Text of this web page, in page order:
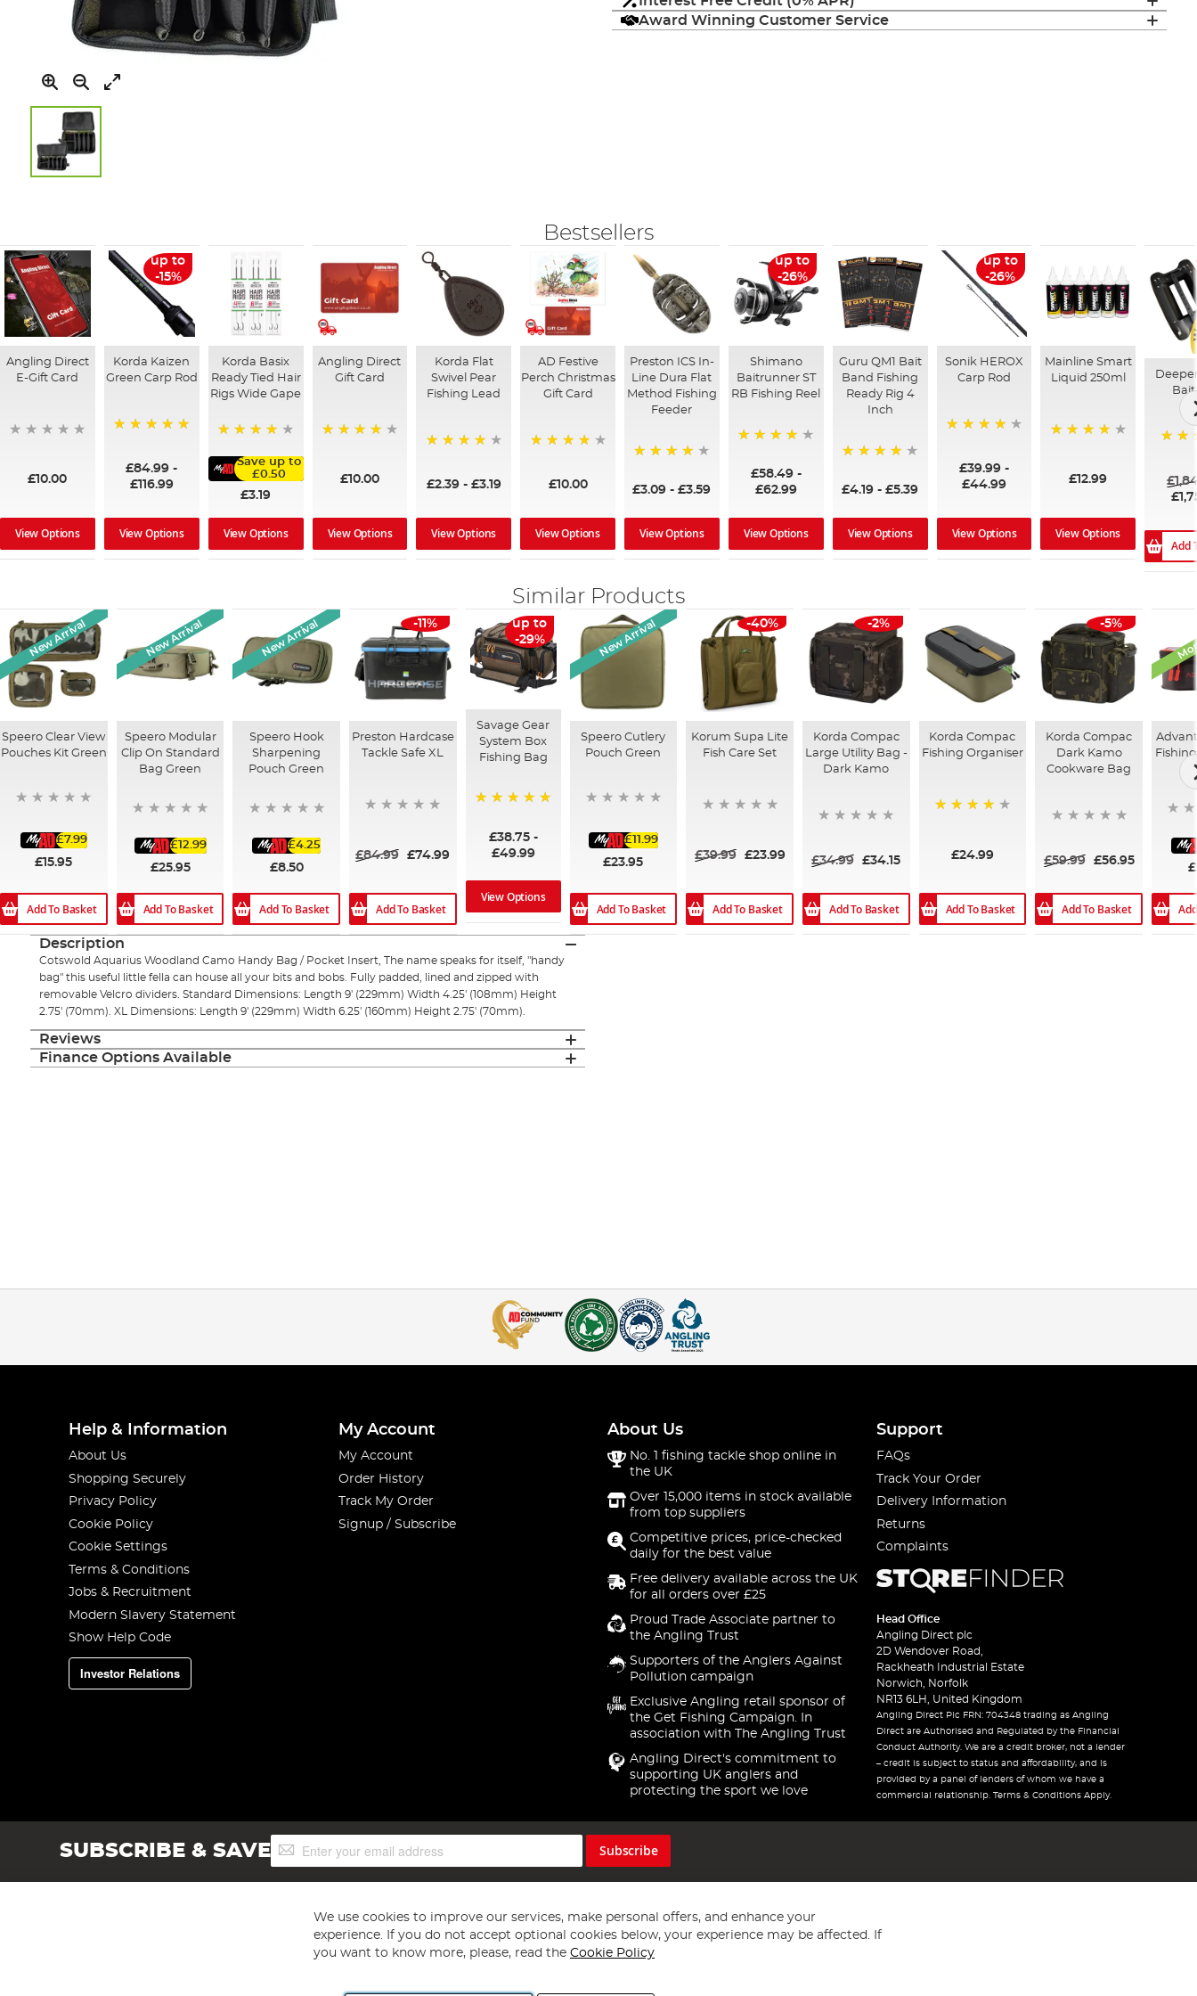
of
the
images
gallery
Award Winning Customer Service
Bestsellers
Angling Direct
E-Gift Card
£10.00
View Options
up to
-15%
Korda Kaizen
Green Carp Rod
£84.99 -
£116.99
View Options
Korda Basix
Ready Tied Hair
Rigs Wide Gape
Save up to
£0.50
£3.19
View Options
Angling Direct
Gift Card
£10.00
View Options
Korda Flat
Swivel Pear
Fishing Lead
£2.39 - £3.19
View Options
AD Festive
Perch Christmas
Gift Card
£10.00
View Options
Preston ICS In-
Line Dura Flat
Method Fishing
Feeder
£3.09 -£3.59
View Options
up to
-26%
Shimano
Baitrunner ST
RB Fishing Reel
£58.49 -
£62.99
View Options
Guru QM1 Bait
Band Fishing
Ready Rig 4
Inch
£4.19 -£5.39
View Options
up to
-26%
Sonik HEROX
Carp Rod
£39.99 -
£44.99
View Options
Mainline Smart
Liquid 250ml
£12.99
View Options
Add
Similar Products
New Arrival
Speero Clear View
Pouches Kit Green
£7.99
£15.95
Add To Basket
New Arrival
Speero Modular
Clip On Standard
Bag Green
£12.99
£25.95
Add To Basket
New Arrival
Speero Hook
Sharpening
Pouch Green
£4.25
£8.50
Add To Basket
-11%
Preston Hardcase
Tackle Safe XL
£84.99 £74.99
Add To Basket
up to
-29%
Savage Gear
System Box
Fishing Bag
£38.75-
£49.99
View Options
New Arrival
Speero Cutlery
Pouch Green
£11.99
£23.95
Add To Basket
-40%
Korum Supa Lite
Fish Care Set
£39.99 £23.99
Add To Basket
-2%
Korda Compac
Large Utility Bag -
Dark Kamo
£34.99 £34.15
Add To Basket
Korda Compac
Fishing Organiser
£24.99
Add To Basket
-5%
Korda Compac
Dark Kamo
Cookware Bag
£59.99 £56.95
Add To Basket
Description
Cotswold Aquarius Woodland Camo Handy Bag / Pocket Insert, The name speaks for itself, "handy
bag" this useful little fella can house all your bits and bobs. Fully padded, lined and zipped with
removable Velcro dividers. Standard Dimensions: Length 9' (229mm) Width 4.25' (108mm) Height
2.75' (70mm). XL Dimensions: Length 9' (229mm) Width 6.25' (160mm) Height 2.75' (70mm).
Reviews
Finance Options Available
Help & Information
About Us
Shopping Securely
Privacy Policy
Cookie Policy
Cookie Settings
Terms & Conditions
Jobs & Recruitment
Modern Slavery Statement
Show Help Code
Investor Relations
My Account
My Account
Order History
Track My Order
Signup / Subscribe
About Us
No. 1 fishing tackle shop online in
the UK
Over 15,000 items in stock available
from top suppliers
Competitive prices, price-checked
daily for the best value
Free delivery available across the UK
for all orders over £25
Proud Trade Associate partner to
the Angling Trust
Supporters of the Anglers Against
Pollution campaign
Exclusive Angling retail sponsor of
the Get Fishing Campaign. In
association with The Angling Trust
Angling Direct's commitment to
supporting UK anglers and
protecting the sport we love
Support
FAQs
Track Your Order
Delivery Information
Returns
Complaints
Head Office
Angling Direct plc
2D Wendover Road,
Rackheath Industrial Estate
Norwich, Norfolk
NR13 6LH, United Kingdom
Angling Direct Plc FRN: 704348 trading as Angling
Direct are Authorised and Regulated by the Financial
Conduct Authority. We are a credit broker, not a lender
– credit is subject to status and affordability, and is
provided by a panel of lenders of whom we have a
commercial relationship. Terms & Conditions Apply.
SUBSCRIBE & SAVESign
Up
Subscribe
We use cookies to improve our services, make personal offers, and enhance your
experience. If you do not accept optional cookies below, your experience may be affected. If
you want to know more, please, read the Cookie Policy